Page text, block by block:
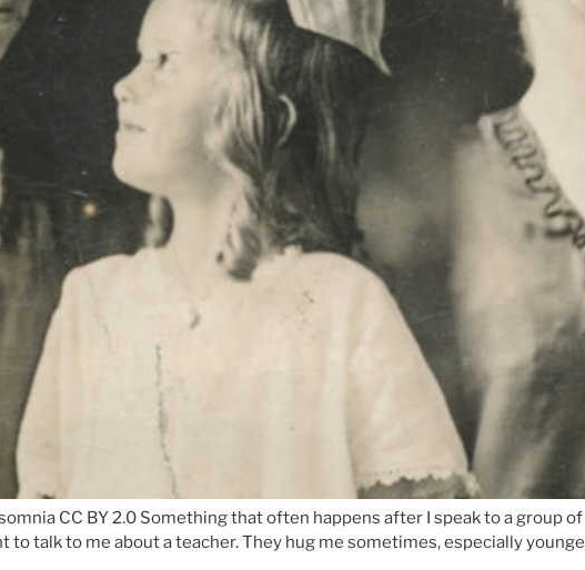
CC BY 2.0 Something that often happens after I speak to a group
to talk to me about a teacher. They hug me sometimes, especially